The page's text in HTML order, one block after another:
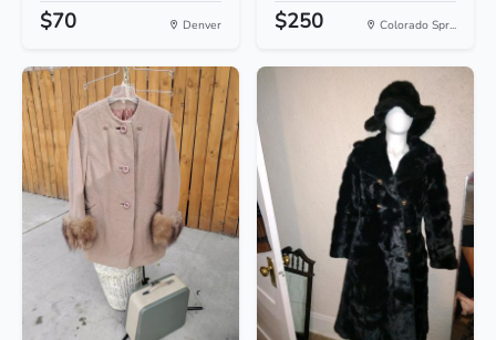
$70 Denver $250 Colorado Spr...